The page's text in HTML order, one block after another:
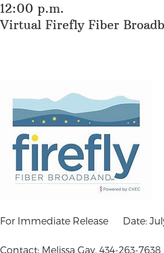
12:00 p.m.
Virtual Firefly Fiber
For Immediate Release Date: July
Contact: Melissa Gay, 434-263-7638